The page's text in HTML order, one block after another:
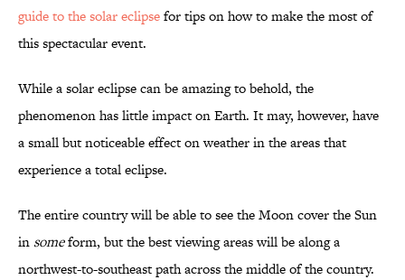
guide to the solar eclipsefor tips on how to make the most of
this spectacular event.
While a solar eclipse can be amazing to behold, the
phenomenon has little impact on Earth. It may, however, have
a small but noticeable effect on weather in the areas that
experience a total eclipse.
The entire country will be able to see the Moon cover the Sun
in someform, but the best viewing areas will be along a
northwest-to-southeast path across the middle of the country.